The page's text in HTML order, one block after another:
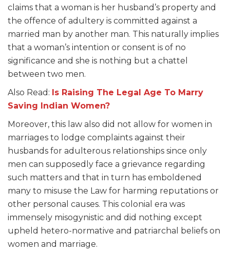
claims that a woman is her husband’s property and
the offence of adultery is committed against a
married man by another man. This naturally implies
that a woman’s intention or consent is of no
significance and she is nothing but a chattel
between two men.
Also Read: Is Raising The Legal Age To Marry
Saving Indian Women?
Moreover, this law also did not allow for women in
marriages to lodge complaints against their
husbands for adulterous relationships since only
men can supposedly face a grievance regarding
such matters and that in turn has emboldened
many to misuse the Law for harming reputations or
other personal causes. This colonial era was
immensely misogynistic and did nothing except
upheld hetero-normative and patriarchal beliefs on
women and marriage.